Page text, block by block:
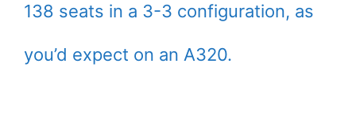
138 seats in a 3-3 configuration, as
you’d expect on an A320.